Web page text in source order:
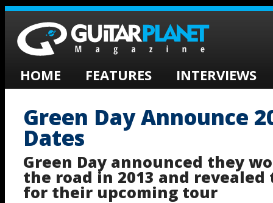
HOME FEATURES INTERVIEWS
Green Day Announce
Dates
Green Day announced they
the road in 2013 and
for their upcoming tour